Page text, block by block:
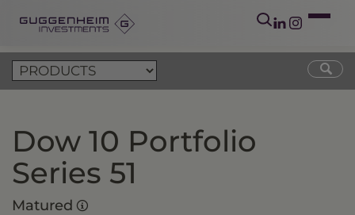
Dow 10 Portfolio
Series 51
Matured